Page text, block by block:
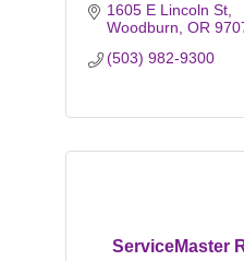
1605 E Lincoln St
Woodburn OR
(503) 982-9300
ServiceMaster